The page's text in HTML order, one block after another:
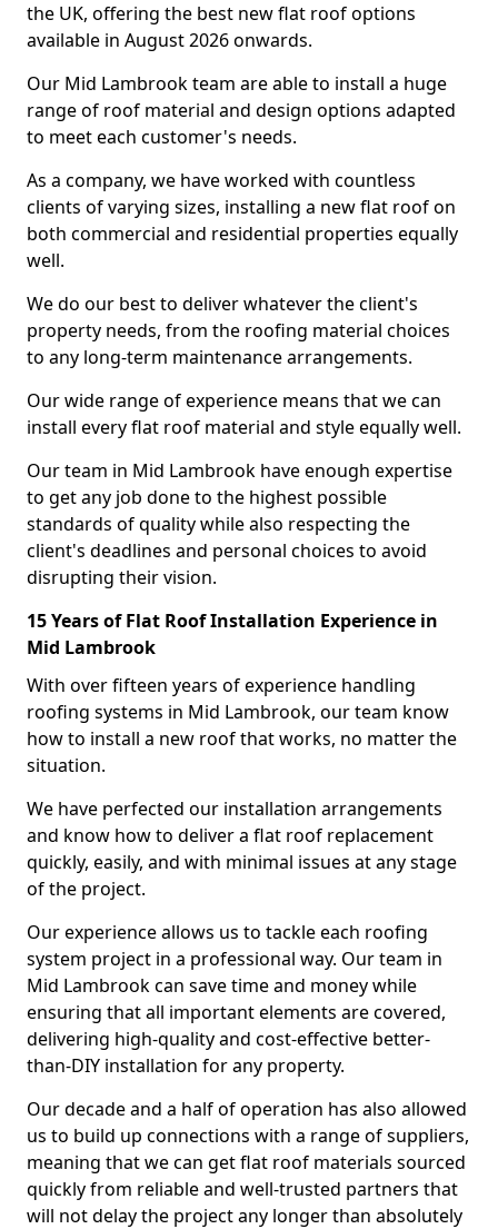
the UK, offering the best new flat roof options
available in August 2026 onwards.
Our Mid Lambrook team are able to install a huge
range of roof material and design options adapted
to meet each customer's needs.
As a company, we have worked with countless
clients of varying sizes, installing a new flat roof on
both commercial and residential properties equally
well.
We do our best to deliver whatever the client's
property needs, from the roofing material choices
to any long-term maintenance arrangements.
Our wide range of experience means that we can
install every flat roof material and style equally well.
Our team in Mid Lambrook have enough expertise
to get any job done to the highest possible
standards of quality while also respecting the
client's deadlines and personal choices to avoid
disrupting their vision.
15 Years of Flat Roof Installation Experience in
Mid Lambrook
With over fifteen years of experience handling
roofing systems in Mid Lambrook, our team know
how to install a new roof that works, no matter the
situation.
We have perfected our installation arrangements
and know how to deliver a flat roof replacement
quickly, easily, and with minimal issues at any stage
of the project.
Our experience allows us to tackle each roofing
system project in a professional way. Our team in
Mid Lambrook can save time and money while
ensuring that all important elements are covered,
delivering high-quality and cost-effective better-
than-DIY installation for any property.
Our decade and a half of operation has also allowed
us to build up connections with a range of suppliers,
meaning that we can get flat roof materials sourced
quickly from reliable and well-trusted partners that
will not delay the project any longer than absolutely